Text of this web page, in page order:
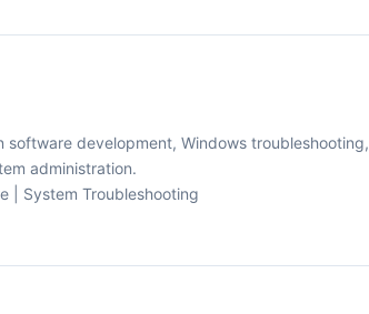
development, Windows troubleshooting,
administration.
| System Troubleshooting